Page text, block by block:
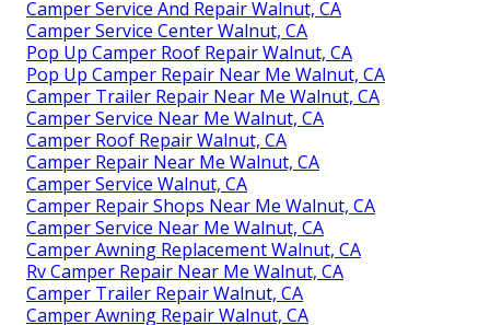
Camper Service And Repair Walnut, CA
Camper Service Center Walnut, CA
Pop Up Camper Roof Repair Walnut, CA
Pop Up Camper Repair Near Me Walnut, CA
Camper Trailer Repair Near Me Walnut, CA
Camper Service Near Me Walnut, CA
Camper Roof Repair Walnut, CA
Camper Repair Near Me Walnut, CA
Camper Service Walnut, CA
Camper Repair Shops Near Me Walnut, CA
Camper Service Near Me Walnut, CA
Camper Awning Replacement Walnut, CA
Rv Camper Repair Near Me Walnut, CA
Camper Trailer Repair Walnut, CA
Camper Awning Repair Walnut, CA